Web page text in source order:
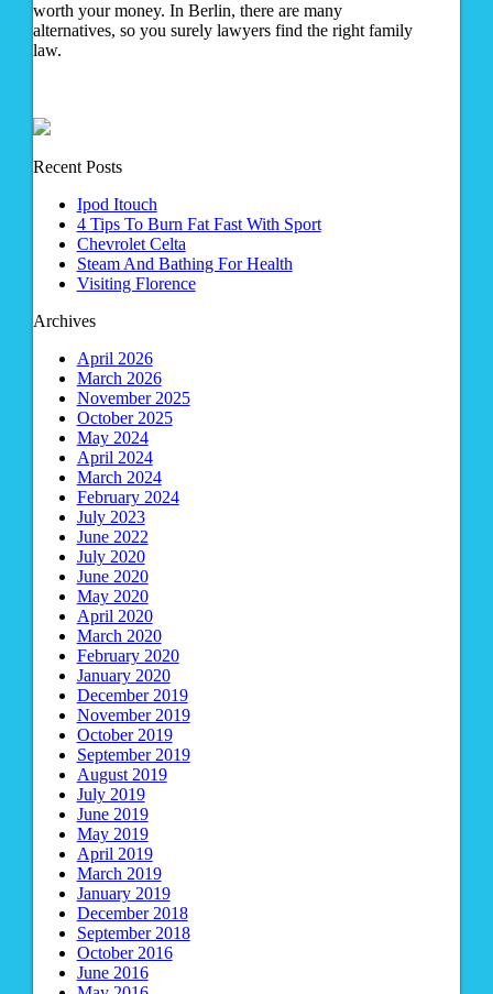
worth your money. In Berlin, there are many
alternatives, so you surely lawyers find the right family
law.
Recent Posts
Ipod Itouch
4 Tips To Burn Fat Fast With Sport
Chevrolet Celta
Steam And Bathing For Health
Visiting Florence
Archives
April 2026
March 2026
November 2025
October 2025
May 2024
April 2024
March 2024
February 2024
July 2023
June 2022
July 2020
June 2020
May 2020
April 2020
March 2020
February 2020
January 2020
December 2019
November 2019
October 2019
September 2019
August 2019
July 2019
June 2019
May 2019
April 2019
March 2019
January 2019
December 2018
September 2018
October 2016
June 2016